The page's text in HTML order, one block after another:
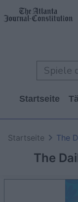
Startseite
The
Startseite The